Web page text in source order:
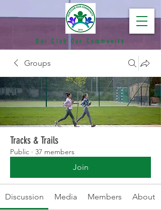
Our Club Our Community
Groups
Tracks & Trails
Public · 37 members
Join
Discussion Media Members About